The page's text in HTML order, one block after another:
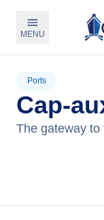
MENU
Ports
Cap-
The gateway to